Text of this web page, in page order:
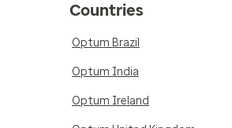
Countries
Optum Brazil
Optum India
Optum Ireland